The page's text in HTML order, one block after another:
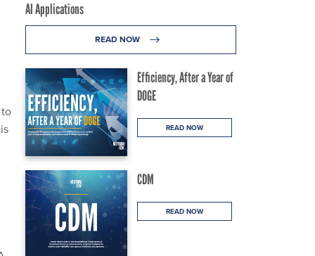
AI Applications
READ NOW
Efficiency, After a Year of
DOGE
READ NOW
CDM
READ NOW
to